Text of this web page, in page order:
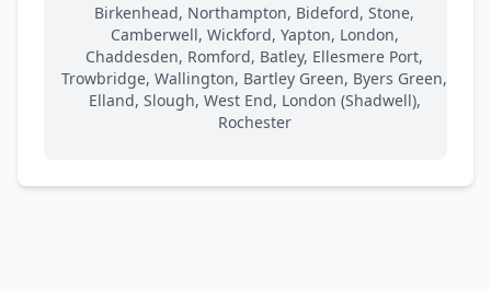
Birkenhead, Northampton, Bideford, Stone,
Camberwell, Wickford, Yapton, London,
Chaddesden, Romford, Batley, Ellesmere Port,
Trowbridge, Wallington, Bartley Green, Byers Green,
Elland, Slough, West End, London (Shadwell),
Rochester